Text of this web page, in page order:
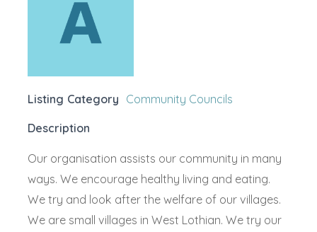
Listing Category Community Councils
Description
Our organisation assists our community in many
ways. We encourage healthy living and eating.
We try and look after the welfare of our villages.
We are small villages in West Lothian. We try our